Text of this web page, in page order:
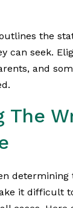
the
can seek.
and
it difficult